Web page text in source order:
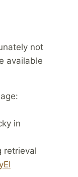
not
available
in
retrieval